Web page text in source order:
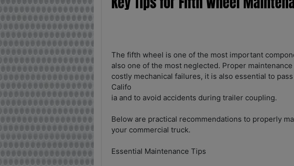
The fifth wheel is one of the most important
also one of the most neglected. Proper
costly mechanical failures, it is also essential to
Califo
ia and to avoid accidents during trailer coupling.
Below are practical recommendations to properly
your commercial truck.
Essential Maintenance Tips